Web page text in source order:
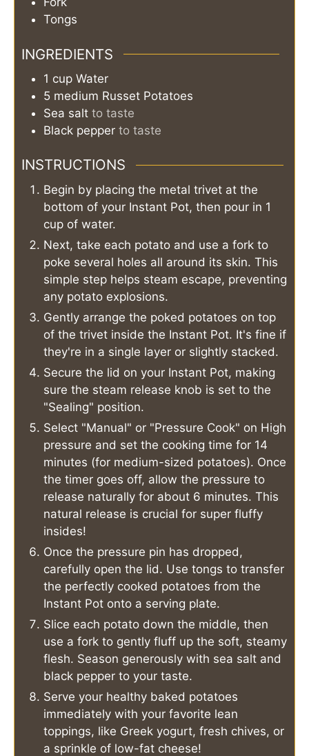
Tongs
INGREDIENTS
1 cup Water
5 medium Russet Potatoes
Sea salt to taste
Black pepper to taste
INSTRUCTIONS
Begin by placing the metal trivet at the
bottom of your Instant Pot, then pour in 1
cup of water.
Next, take each potato and use a fork to
poke several holes all around its skin. This
simple step helps steam escape, preventing
any potato explosions.
Gently arrange the poked potatoes on top
of the trivet inside the Instant Pot. It's fine if
they're in a single layer or slightly stacked.
Secure the lid on your Instant Pot, making
sure the steam release knob is set to the
"Sealing" position.
Select "Manual" or "Pressure Cook" on High
pressure and set the cooking time for 14
minutes (for medium-sized potatoes). Once
the timer goes off, allow the pressure to
release naturally for about 6 minutes. This
natural release is crucial for super fluffy
insides!
Once the pressure pin has dropped,
carefully open the lid. Use tongs to transfer
the perfectly cooked potatoes from the
Instant Pot onto a serving plate.
Slice each potato down the middle, then
use a fork to gently fluff up the soft, steamy
flesh. Season generously with sea salt and
black pepper to your taste.
Serve your healthy baked potatoes
immediately with your favorite lean
toppings, like Greek yogurt, fresh chives, or
a sprinkle of low-fat cheese!